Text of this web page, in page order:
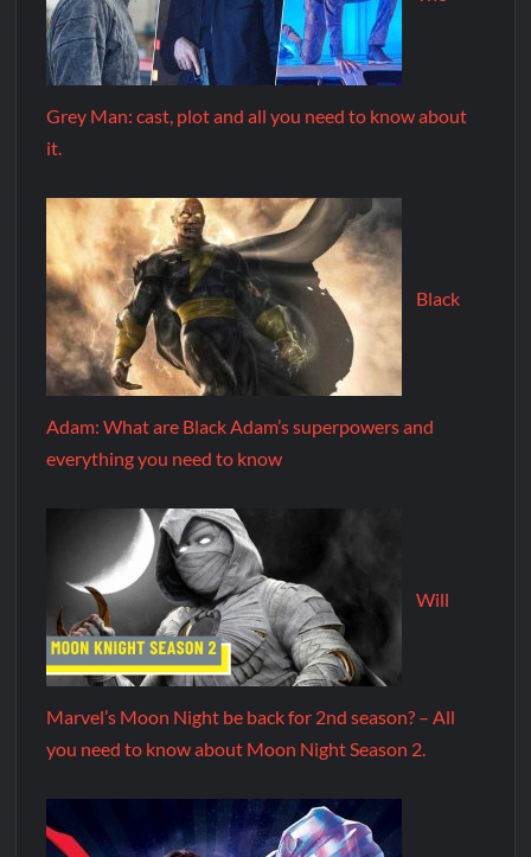
Grey Man: cast, plot and all you need to know about
it.
Black
Adam: What are Black Adam’s superpowers and
everything you need to know
Will
Marvel’s Moon Night be back for 2nd season? – All
you need to know about Moon Night Season 2.